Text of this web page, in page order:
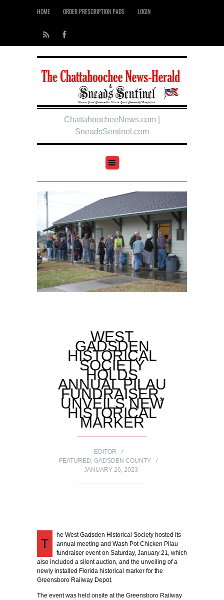
HOME ORDER PRESCRIPTION PADS LOGIN
ChattahoocheeNews.com |
SneadsSentinel.com
WEST
GADSDEN
HISTORICAL
SOCIETY
HOLDS
ANNUAL PILAU
FUNDRAISER,
UNVEILS NEW
HISTORICAL
MARKER
EDITOR
FEATURED, GADSDEN COUNTY
JANUARY 26, 2023
T
he West Gadsden Historical Society hosted its
annual meeting and Wash Pot Chicken Pilau
fundraiser event on Saturday, January 21, which
also included a silent auction, and the unveiling of a
newly installed Florida historical marker for the
Greensboro Railway Depot.
The event was held onsite at the Greensboro Railway